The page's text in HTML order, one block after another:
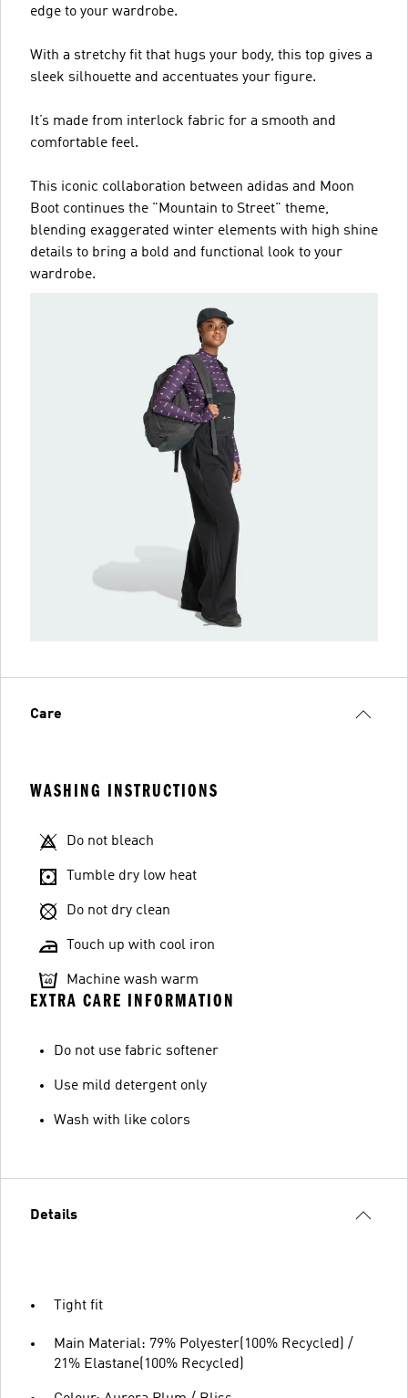
edge to your wardrobe.
With a stretchy fit that hugs your body, this top gives a
sleek silhouette and accentuates your figure.
It’s made from interlock fabric for a smooth and
comfortable feel.
This iconic collaboration between adidas and Moon
Boot continues the "Mountain to Street" theme,
blending exaggerated winter elements with high shine
details to bring a bold and functional look to your
wardrobe.
Care
WASHING INSTRUCTIONS
Do not bleach
Tumble dry low heat
Do not dry clean
Touch up with cool iron
Machine wash warm
EXTRA CARE INFORMATION
Do not use fabric softener
Use mild detergent only
Wash with like colors
Details
Tight fit
Main Material: 79% Polyester(100% Recycled) /
21% Elastane(100% Recycled)